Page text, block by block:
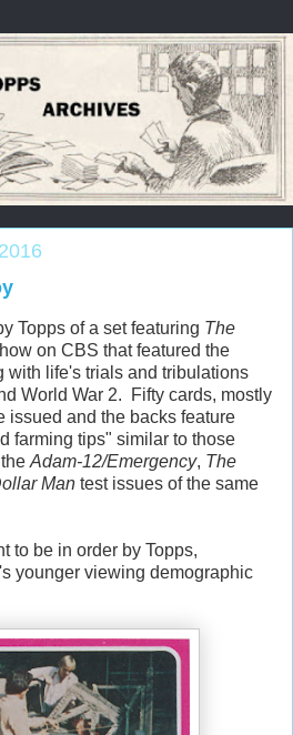
Topps of a set featuring The
on CBS that featured the
with life's trials and tribulations
World War 2. Fifty cards, mostly
issued and the backs feature
farming tips" similar to those
Adam-12/Emergency, The
Man test issues of the same
to be in order by Topps,
younger viewing demographic